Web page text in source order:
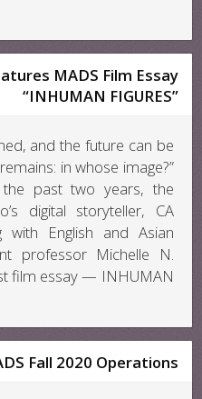
MADS Film Essay
“INHUMAN FIGURES”
and the future can be
in whose image?”
past two years, the
digital storyteller, CA
with English and Asian
professor Michelle N.
film essay — INHUMAN
Fall 2020 Operations